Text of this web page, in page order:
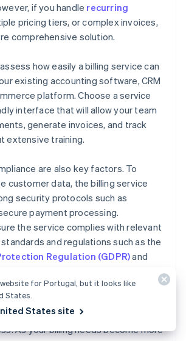
if you handle recurring
pricing tiers, or complex invoices,
comprehensive solution.
how easily a billing service can
existing accounting software, CRM
platform. Choose a service
interface that will allow your team
generate invoices, and track
extensive training.
are also key factors. To
customer data, the billing service
security protocols such as
payment processing.
the service complies with relevant
and regulations such as the
Regulation (GDPR)and
easily your billing service can scale
As your billing needs become more
website for Portugal, but it looks like
States.
States site